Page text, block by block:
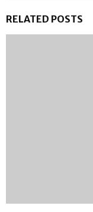
RELATED POSTS